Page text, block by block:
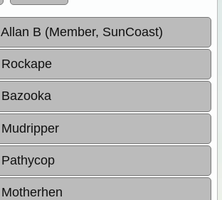
Allan B (Member, SunCoast)
Rockape
Bazooka
Mudripper
Pathycop
Motherhen